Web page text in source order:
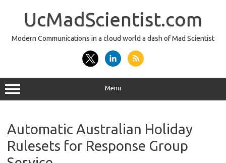
UcMadScientist.com
Modern Communications in a cloud world a dash of Mad Scientist
Menu
Automatic Australian Holiday
Rulesets for Response Group